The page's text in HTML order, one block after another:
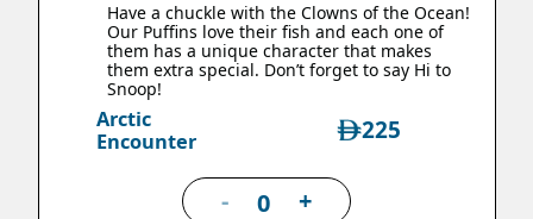
Have a chuckle with the Clowns of the Ocean!
Our Puffins love their fish and each one of
them has a unique character that makes
them extra special. Don’t forget to say Hi to
Snoop!
Arctic
Encounter
225
- +